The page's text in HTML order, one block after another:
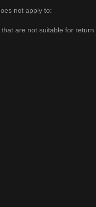
not apply to:
are not suitable for return